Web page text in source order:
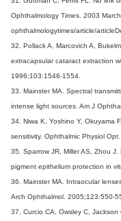
Ophthalmology Times. 2003
ophthalmologytimes/article/
32. Pollack A, Marcovich A,
extracapsular cataract extraction
1996;103:1546-1554.
33. Mainster MA. Spectral
intense light sources. Am J
34. Niwa K, Yoshino Y, Okuyama
sensitivity. Ophthalmic Physiol
35. Sparrow JR, Miller AS, Zhou
pigment epithelium protection in
36. Mainster MA. Intraocular
Arch Ophthalmol. 2005;123:550-
37. Curcio CA, Owsley C,